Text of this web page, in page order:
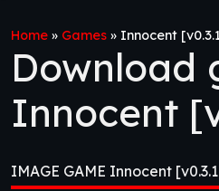
Home » Games » Innocent
Download
Innocent
IMAGE GAME Innocent